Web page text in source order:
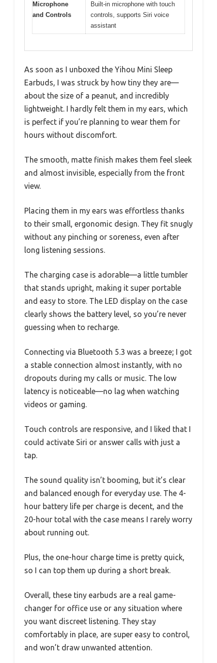
Microphone
and Controls
Built-in microphone with touch
controls, supports Siri voice
assistant
As soon as I unboxed the Yihou Mini Sleep
Earbuds, I was struck by how tiny they are—
about the size of a peanut, and incredibly
lightweight. I hardly felt them in my ears, which
is perfect if you’re planning to wear them for
hours without discomfort.
The smooth, matte finish makes them feel sleek
and almost invisible, especially from the front
view.
Placing them in my ears was effortless thanks
to their small, ergonomic design. They fit snugly
without any pinching or soreness, even after
long listening sessions.
The charging case is adorable—a little tumbler
that stands upright, making it super portable
and easy to store. The LED display on the case
clearly shows the battery level, so you’re never
guessing when to recharge.
Connecting via Bluetooth 5.3 was a breeze; I got
a stable connection almost instantly, with no
dropouts during my calls or music. The low
latency is noticeable—no lag when watching
videos or gaming.
Touch controls are responsive, and I liked that I
could activate Siri or answer calls with just a
tap.
The sound quality isn’t booming, but it’s clear
and balanced enough for everyday use. The 4-
hour battery life per charge is decent, and the
20-hour total with the case means I rarely worry
about running out.
Plus, the one-hour charge time is pretty quick,
so I can top them up during a short break.
Overall, these tiny earbuds are a real game-
changer for office use or any situation where
you want discreet listening. They stay
comfortably in place, are super easy to control,
and won’t draw unwanted attention.